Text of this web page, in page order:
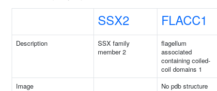
SSX2 FLACC1
Description
SSX family
member 2
flagellum
associated
containing coiled-
coil domains 1
Image
No pdb structure